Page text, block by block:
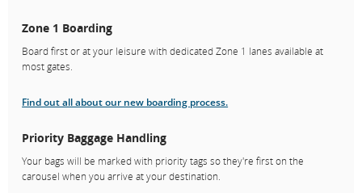
Zone 1 Boarding
Board first or at your leisure with dedicated Zone 1 lanes available at
most gates.
Find out all about our new boarding process.
Priority Baggage Handling
Your bags will be marked with priority tags so they're first on the
carousel when you arrive at your destination.